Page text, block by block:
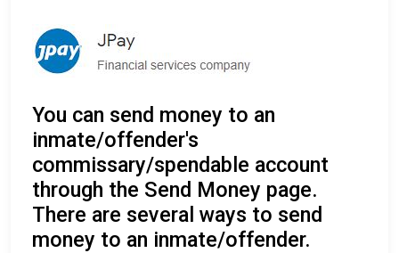
You can send money to an
inmate/offender's
commissary/spendable account
through the Send Money page.
There are several ways to send
money to an inmate/offender.